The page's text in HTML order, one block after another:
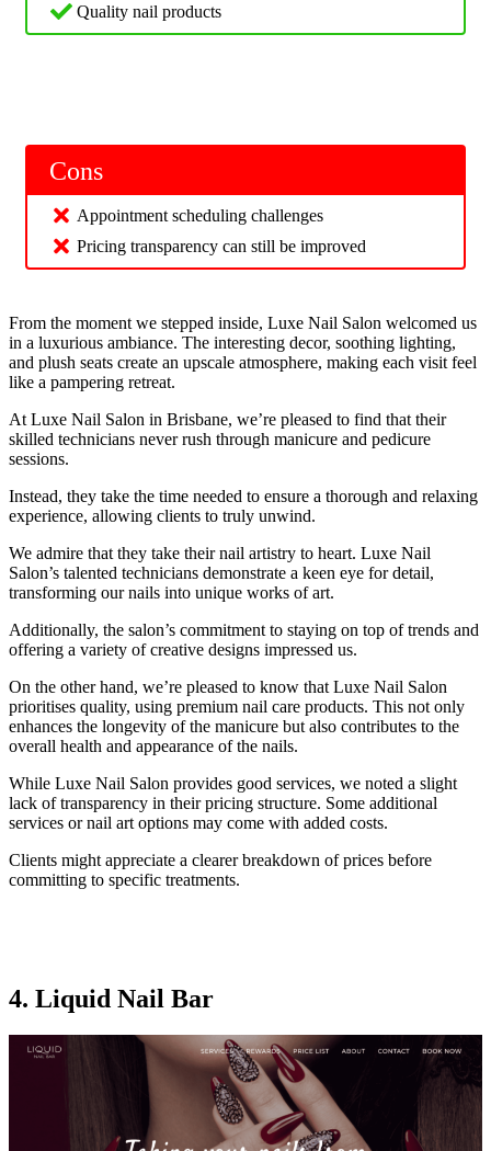
Quality nail products
Cons
Appointment scheduling challenges
Pricing transparency can still be improved
From the moment we stepped inside, Luxe Nail Salon welcomed us
in a luxurious ambiance. The interesting decor, soothing lighting,
and plush seats create an upscale atmosphere, making each visit feel
like a pampering retreat.
At Luxe Nail Salon in Brisbane, we’re pleased to find that their
skilled technicians never rush through manicure and pedicure
sessions.
Instead, they take the time needed to ensure a thorough and relaxing
experience, allowing clients to truly unwind.
We admire that they take their nail artistry to heart. Luxe Nail
Salon’s talented technicians demonstrate a keen eye for detail,
transforming our nails into unique works of art.
Additionally, the salon’s commitment to staying on top of trends and
offering a variety of creative designs impressed us.
On the other hand, we’re pleased to know that Luxe Nail Salon
prioritises quality, using premium nail care products. This not only
enhances the longevity of the manicure but also contributes to the
overall health and appearance of the nails.
While Luxe Nail Salon provides good services, we noted a slight
lack of transparency in their pricing structure. Some additional
services or nail art options may come with added costs.
Clients might appreciate a clearer breakdown of prices before
committing to specific treatments.
4. Liquid Nail Bar